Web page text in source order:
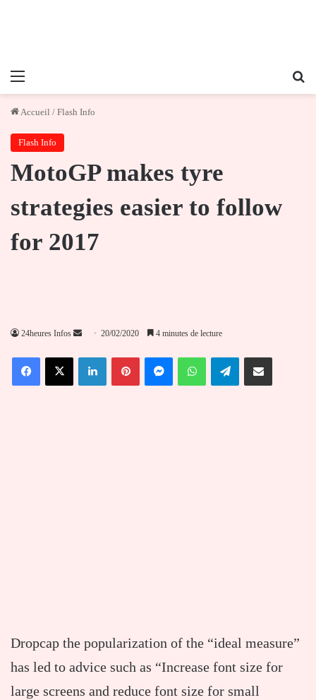
Menu
Accueil / Flash Info
Flash Info
MotoGP makes tyre
strategies easier to follow
for 2017
24heures Infos
Envoyer
courriel
20/02/2020 4 minutes de lecture
FacebookX LinkedinPinterestMessengerWhatsAppTelegramPartager par email
Dropcap the popularization of the “ideal measure”
has led to advice such as “Increase font size for
large screens and reduce font size for small